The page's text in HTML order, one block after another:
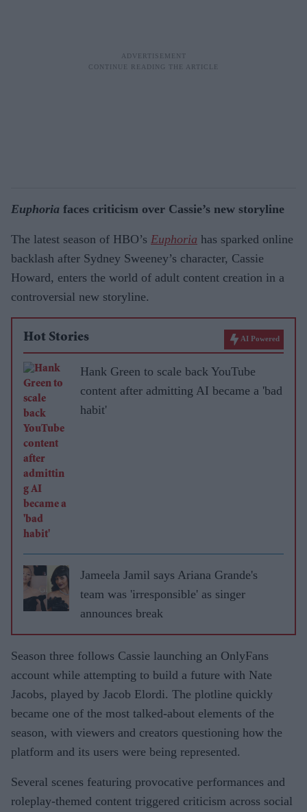
Euphoria faces criticism over Cassie’s new storyline
The latest season of HBO’s Euphoria has sparked online
backlash after Sydney Sweeney’s character, Cassie
Howard, enters the world of adult content creation in a
controversial new storyline.
Hot Stories AI Powered
Hank Green to scale back YouTube
content after admitting AI became a 'bad
habit'
Jameela Jamil says Ariana Grande's
team was 'irresponsible' as singer
announces break
Season three follows Cassie launching an OnlyFans
account while attempting to build a future with Nate
Jacobs, played by Jacob Elordi. The plotline quickly
became one of the most talked-about elements of the
season, with viewers and creators questioning how the
platform and its users were being represented.
Several scenes featuring provocative performances and
roleplay-themed content triggered criticism across social